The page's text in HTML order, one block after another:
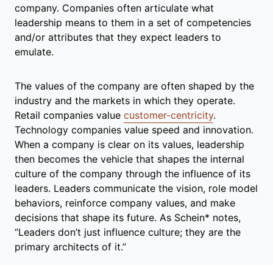
company. Companies often articulate what
leadership means to them in a set of competencies
and/or attributes that they expect leaders to
emulate.
The values of the company are often shaped by the
industry and the markets in which they operate.
Retail companies value customer-centricity.
Technology companies value speed and innovation.
When a company is clear on its values, leadership
then becomes the vehicle that shapes the internal
culture of the company through the influence of its
leaders. Leaders communicate the vision, role model
behaviors, reinforce company values, and make
decisions that shape its future. As Schein* notes,
“Leaders don’t just influence culture; they are the
primary architects of it.”